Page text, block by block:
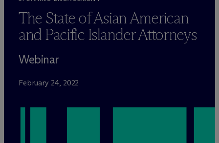
The State of Asian American
and Pacific Islander Attorneys
Webinar
February 24, 2022